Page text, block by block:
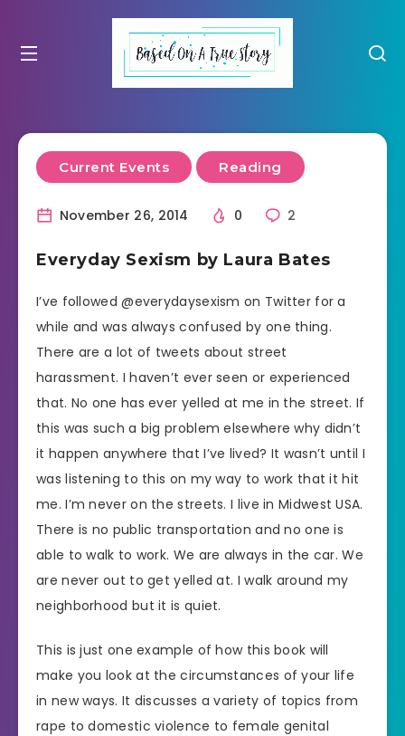
Current Events Reading
November 26, 2014 0 2
Everyday Sexism by Laura Bates
I’ve followed @everydaysexism on Twitter for a
while and was always confused by one thing.
There are a lot of tweets about street
harassment. I haven’t ever seen or experienced
that. No one has ever yelled at me in the street. If
this was such a big problem elsewhere why didn’t
it happen anywhere that I’ve lived? It wasn’t until I
was listening to this on my way to work that it hit
me. I’m never on the streets. I live in Midwest USA.
There is no public transportation and no one is
able to walk to work. We are always in the car. We
are never out to get yelled at. I walk around my
neighborhood but it is quiet.
This is just one example of how this book will
make you look at the circumstances of your life
in new ways. It discusses a variety of topics from
rape to domestic violence to female genital